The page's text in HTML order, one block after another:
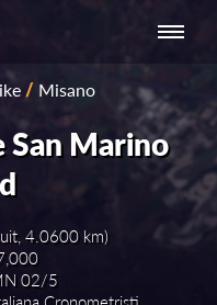
NATIONAL SERIES
- ASIA-PACIFIC
/ Misano
Marino
4.0600 km)
02/5